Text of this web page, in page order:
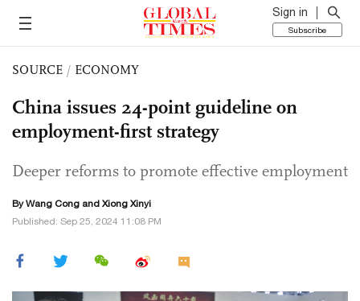
Sign in
Subscribe
SOURCE / ECONOMY
China issues 24-point guideline on
employment-first strategy
Deeper reforms to promote effective employment
ByWang Cong and Xiong Xinyi
Published: Sep 25, 2024 11:08 PM